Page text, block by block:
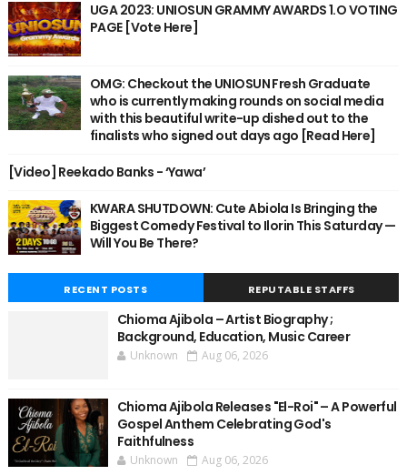
UGA 2023: UNIOSUN GRAMMY AWARDS 1.O VOTING
PAGE [Vote Here]
OMG: Checkout the UNIOSUN Fresh Graduate
who is currently making rounds on social media
with this beautiful write-up dished out to the
finalists who signed out days ago [Read Here]
[Video] Reekado Banks - ‘Yawa’
KWARA SHUTDOWN: Cute Abiola Is Bringing the
Biggest Comedy Festival to Ilorin This Saturday —
Will You Be There?
RECENT POSTS REPUTABLE STAFFS
Chioma Ajibola – Artist Biography ;
Background, Education, Music Career
Unknown Aug 06, 2026
Chioma Ajibola Releases "El-Roi" – A Powerful
Gospel Anthem Celebrating God's
Faithfulness
Unknown Aug 06, 2026